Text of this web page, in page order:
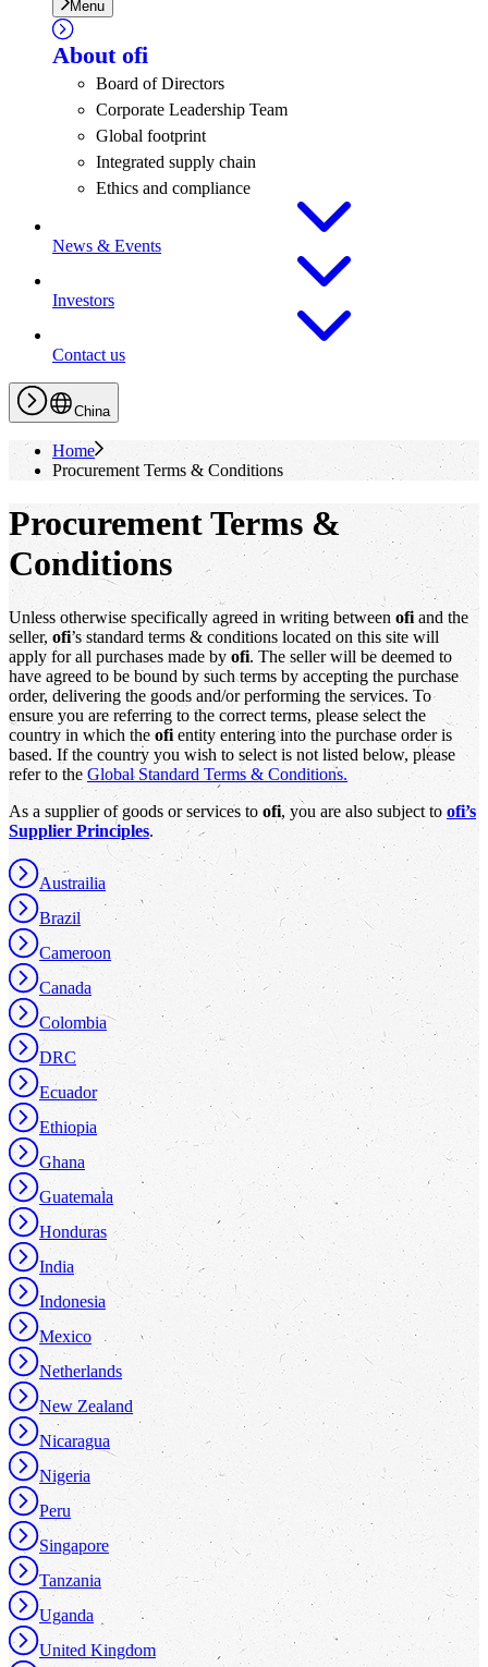
Menu
About ofi
Board of Directors
Corporate Leadership Team
Global footprint
Integrated supply chain
Ethics and compliance
News & Events
Investors
Contact us
China
Home
Procurement Terms & Conditions
Procurement Terms &
Conditions
Unless otherwise specifically agreed in writing between ofi and the
seller, ofi’s standard terms & conditions located on this site will
apply for all purchases made by ofi. The seller will be deemed to
have agreed to be bound by such terms by accepting the purchase
order, delivering the goods and/or performing the services. To
ensure you are referring to the correct terms, please select the
country in which the ofi entity entering into the purchase order is
based. If the country you wish to select is not listed below, please
refer to the Global Standard Terms & Conditions.
As a supplier of goods or services to ofi, you are also subject to ofi’s
Supplier Principles.
Austrailia
Brazil
Cameroon
Canada
Colombia
DRC
Ecuador
Ethiopia
Ghana
Guatemala
Honduras
India
Indonesia
Mexico
Netherlands
New Zealand
Nicaragua
Nigeria
Peru
Singapore
Tanzania
Uganda
United Kingdom